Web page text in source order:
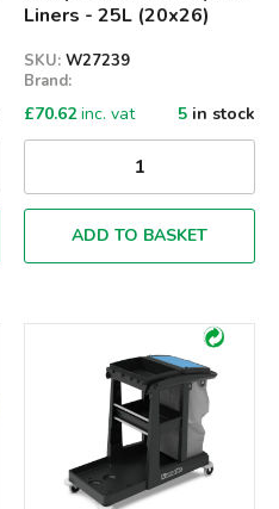
Liners - 25L (20x26)
SKU: W27239
Brand:
£70.62 inc. vat 5 in stock
ADD TO BASKET